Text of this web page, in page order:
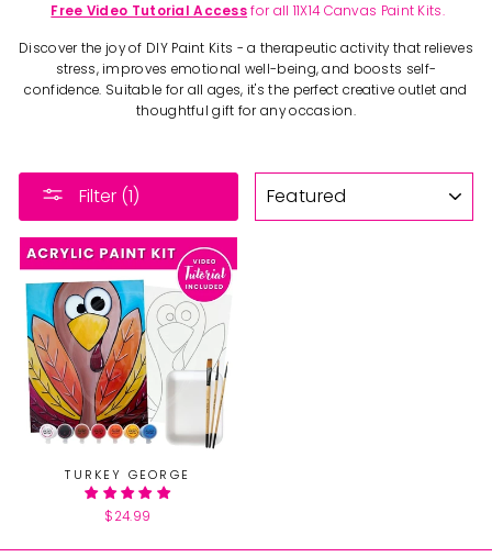
Free Video Tutorial Accessfor all 11X14 Canvas Paint Kits.
Discover the joy of DIY Paint Kits - a therapeutic activity that relieves
stress, improves emotional well-being, and boosts self-
confidence. Suitable for all ages, it's the perfect creative outlet and
thoughtful gift for any occasion.
Filter (1)
TURKEY GEORGE
$24.99